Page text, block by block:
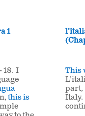
1
18. I
this is
This
part,
Italy.